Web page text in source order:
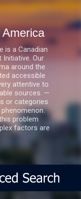
is a Canadian
Our
around the
accessible
attentive to
sources. —
or categories
problem
factors are